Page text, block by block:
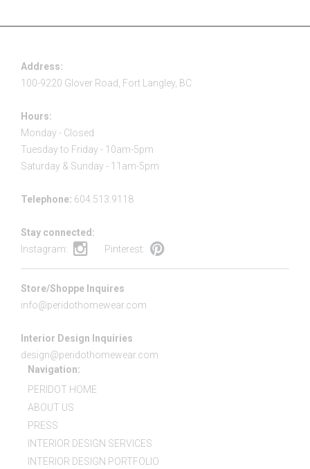
Address:
100-9220 Glover Road, Fort Langley, BC
Hours:
Monday - Closed
Tuesday to Friday - 10am-5pm
Saturday & Sunday - 11am-5pm
Telephone: 604.513.9118
Stay connected:
Instagram:
Pinterest:
Store/Shoppe Inquires
info@peridothomewear.com
Interior Design Inquiries
design@peridothomewear.com
Navigation:
PERIDOT HOME
ABOUT US
PRESS
INTERIOR DESIGN SERVICES
INTERIOR DESIGN PORTFOLIO